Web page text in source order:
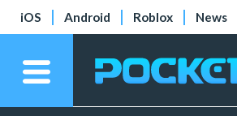
iOS Android Roblox News